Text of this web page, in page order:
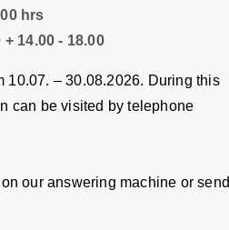
hrs
14.00 - 18.00
10.07. – 30.08.2026. During this
can be visited by telephone
our answering machine or send